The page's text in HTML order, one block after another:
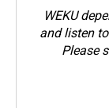
WEKU
and listen
Please